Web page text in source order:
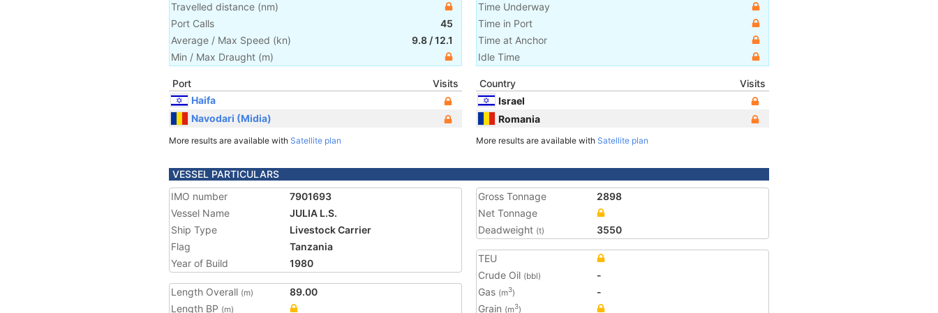
Travelled distance (nm)
Port Calls
45
Average / Max Speed (kn) 9.8 /12.1
Min / Max Draught (m)
Time Underway
Time in Port
Time at Anchor
Idle Time
Port
Visits
Haifa
Navodari (Midia)
More results are available with Satellite plan
Country
Visits
Israel
Romania
More results are available with Satellite plan
VESSEL PARTICULARS
IMO number
7901693
Vessel Name
JULIA L.S.
Ship Type
Livestock Carrier
Flag
Tanzania
Year of Build
1980
Length Overall (m)
89.00
Length BP (m)
Gross Tonnage
2898
Net Tonnage
Deadweight (t) 3550
TEU
Crude Oil (bbl)
-
Gas (m3)
-
Grain (m3)